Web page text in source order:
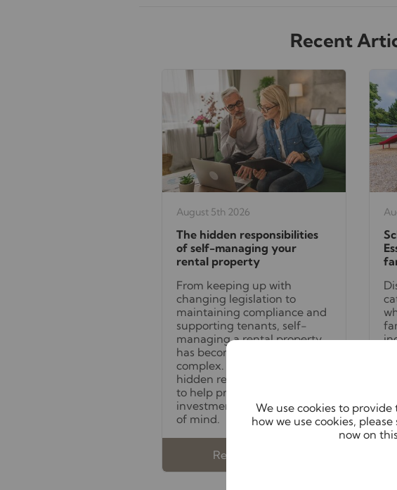
We use cookies to
how we use cookies, please
now on
Recent
August 5th 2026
The hidden responsibilities
of self-managing your
rental property
From keeping up with
changing legislation to
maintaining compliance and
supporting tenants, self-
managing a rental property
has become increasingly
complex. Discover these
hidden responsibilities
to help protect both your
investment and your peace
of mind.
Read full article